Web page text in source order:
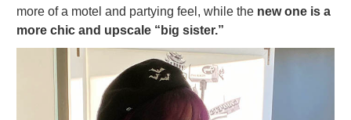
more of a motel and partying feel, while the new one is a
more chic and upscale “big sister.”